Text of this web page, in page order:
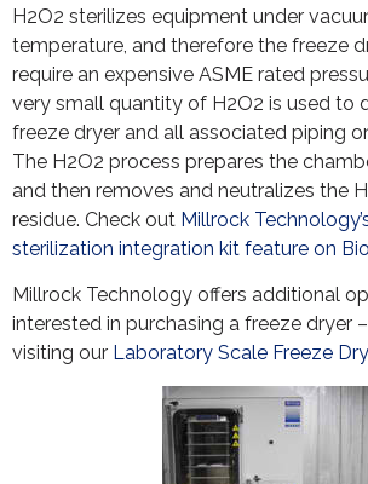
H2O2 sterilizes equipment under
temperature, and therefore the freeze
require an expensive ASME rated
very small quantity of H2O2 is used to
freeze dryer and all associated piping
The H2O2 process prepares the
and then removes and neutralizes the
residue. Check out Millrock
sterilization integration kit feature on
Millrock Technology offers additional
interested in purchasing a freeze dryer
visiting our Laboratory Scale Freeze